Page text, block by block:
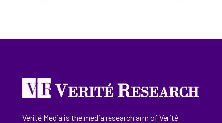
Verité Media is the media research arm of Verité